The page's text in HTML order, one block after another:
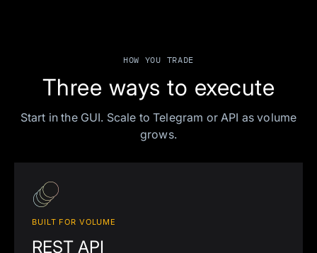
HOW YOU TRADE
Three ways to execute
Start in the GUI. Scale to Telegram or API as volume
grows.
BUILT FOR VOLUME
REST API